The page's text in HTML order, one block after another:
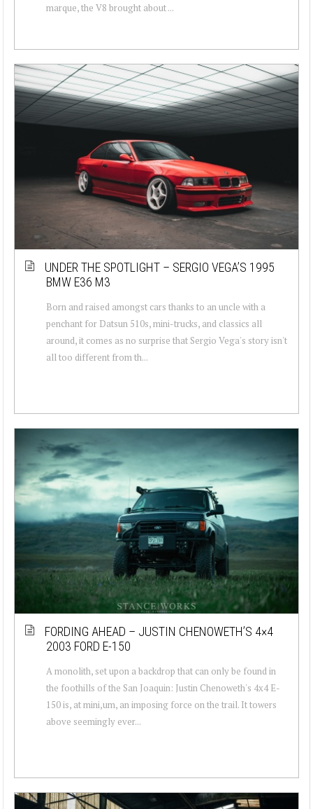
marque, the V8 brought about ...
UNDER THE SPOTLIGHT – SERGIO VEGA’S 1995
BMW E36 M3
Born and raised amongst cars thanks to an uncle with a
penchant for Datsun 510s, mini-trucks, and classics all
around, it comes as no surprise that Sergio Vega's story isn't
all too different from th...
FORDING AHEAD – JUSTIN CHENOWETH’S 4×4
2003 FORD E-150
A monolith, set upon a backdrop that can only be found in
the foothills of the San Joaquin: Justin Chenoweth's 4x4 E-
150 is, at mini,um, an imposing force on the trail. It towers
above seemingly ever...